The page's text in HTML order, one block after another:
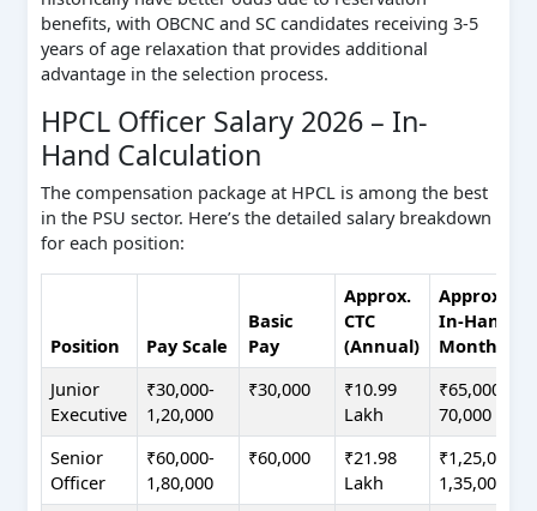
benefits, with OBCNC and SC candidates receiving 3-5
years of age relaxation that provides additional
advantage in the selection process.
HPCL Officer Salary 2026 – In-
Hand Calculation
The compensation package at HPCL is among the best
in the PSU sector. Here’s the detailed salary breakdown
for each position:
Position Pay Scale
Basic
Pay
Approx.
CTC
(Annual)
Approx.
In-Hand
Monthly
Junior
Executive
₹30,000-
1,20,000
₹30,000
₹10.99
Lakh
₹65,000-
70,000
Senior
Officer
₹60,000-
1,80,000
₹60,000
₹21.98
Lakh
₹1,25,000-
1,35,000